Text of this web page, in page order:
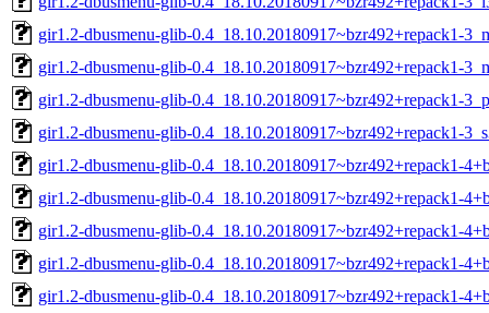
gir1.2-dbusmenu-glib-0.4_18.10.20180917~bzr492+repack1-
gir1.2-dbusmenu-glib-0.4_18.10.20180917~bzr492+repack1-
gir1.2-dbusmenu-glib-0.4_18.10.20180917~bzr492+repack1-
gir1.2-dbusmenu-glib-0.4_18.10.20180917~bzr492+repack1-
gir1.2-dbusmenu-glib-0.4_18.10.20180917~bzr492+repack1-
gir1.2-dbusmenu-glib-0.4_18.10.20180917~bzr492+repack1-
gir1.2-dbusmenu-glib-0.4_18.10.20180917~bzr492+repack1-
gir1.2-dbusmenu-glib-0.4_18.10.20180917~bzr492+repack1-
gir1.2-dbusmenu-glib-0.4_18.10.20180917~bzr492+repack1-